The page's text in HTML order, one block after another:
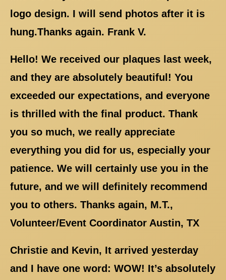
logo design. I will send photos after it is
hung.Thanks again. Frank V.
Hello! We received our plaques last week,
and they are absolutely beautiful! You
exceeded our expectations, and everyone
is thrilled with the final product. Thank
you so much, we really appreciate
everything you did for us, especially your
patience. We will certainly use you in the
future, and we will definitely recommend
you to others. Thanks again, M.T.,
Volunteer/Event Coordinator Austin, TX
Christie and Kevin, It arrived yesterday
and I have one word: WOW! It’s absolutely